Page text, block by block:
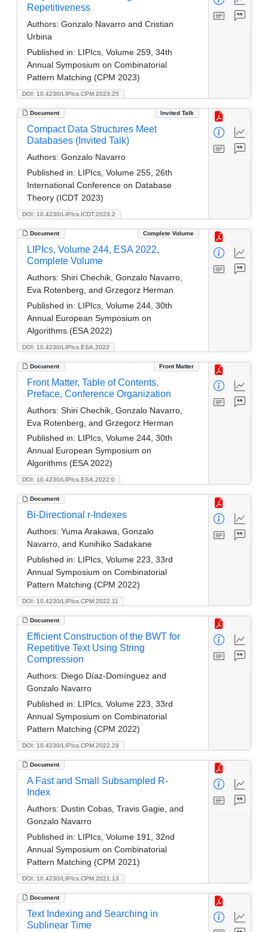
DOI: 10.4230/LIPIcs.CPM.2023.25
Repetitiveness
Authors: Gonzalo Navarro and Cristian
Urbina
Published in: LIPIcs, Volume 259, 34th
Annual Symposium on Combinatorial
Pattern Matching (CPM 2023)
Document Invited Talk
DOI: 10.4230/LIPIcs.ICDT.2023.2
Compact Data Structures Meet
Databases (Invited Talk)
Authors: Gonzalo Navarro
Published in: LIPIcs, Volume 255, 26th
International Conference on Database
Theory (ICDT 2023)
Document Complete Volume
DOI: 10.4230/LIPIcs.ESA.2022
LIPIcs, Volume 244, ESA 2022,
Complete Volume
Authors: Shiri Chechik, Gonzalo Navarro,
Eva Rotenberg, and Grzegorz Herman
Published in: LIPIcs, Volume 244, 30th
Annual European Symposium on
Algorithms (ESA 2022)
Document Front Matter
DOI: 10.4230/LIPIcs.ESA.2022.0
Front Matter, Table of Contents,
Preface, Conference Organization
Authors: Shiri Chechik, Gonzalo Navarro,
Eva Rotenberg, and Grzegorz Herman
Published in: LIPIcs, Volume 244, 30th
Annual European Symposium on
Algorithms (ESA 2022)
Document
DOI: 10.4230/LIPIcs.CPM.2022.11
Bi-Directional r-Indexes
Authors: Yuma Arakawa, Gonzalo
Navarro, and Kunihiko Sadakane
Published in: LIPIcs, Volume 223, 33rd
Annual Symposium on Combinatorial
Pattern Matching (CPM 2022)
Document
DOI: 10.4230/LIPIcs.CPM.2022.29
Efficient Construction of the BWT for
Repetitive Text Using String
Compression
Authors: Diego Díaz-Domínguez and
Gonzalo Navarro
Published in: LIPIcs, Volume 223, 33rd
Annual Symposium on Combinatorial
Pattern Matching (CPM 2022)
Document
DOI: 10.4230/LIPIcs.CPM.2021.13
A Fast and Small Subsampled R-
Index
Authors: Dustin Cobas, Travis Gagie, and
Gonzalo Navarro
Published in: LIPIcs, Volume 191, 32nd
Annual Symposium on Combinatorial
Pattern Matching (CPM 2021)
Document
Text Indexing and Searching in
Sublinear Time